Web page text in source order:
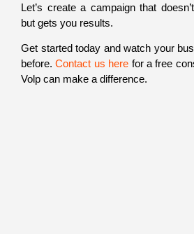
Let’s create a campaign that
but gets you results.
Get started today and watch your
before.Contact us here for a free
Volp can make a difference.